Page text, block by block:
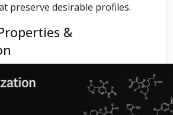
preserve desirable profiles.
&